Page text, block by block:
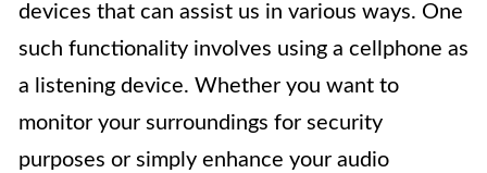
devices that can assist us in various ways. One
such functionality involves using a cellphone as
a listening device. Whether you want to
monitor your surroundings for security
purposes or simply enhance your audio